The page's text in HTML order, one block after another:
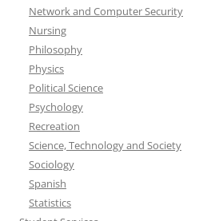
Network and Computer Security
Nursing
Philosophy
Physics
Political Science
Psychology
Recreation
Science, Technology and Society
Sociology
Spanish
Statistics